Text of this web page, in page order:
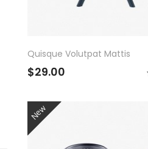
Quisque Volutpat Mattis
$29.00
New